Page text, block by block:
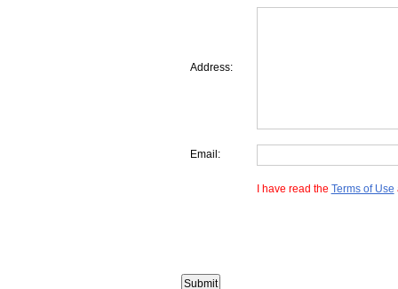
Address:
Email:
I have read the Terms of Use